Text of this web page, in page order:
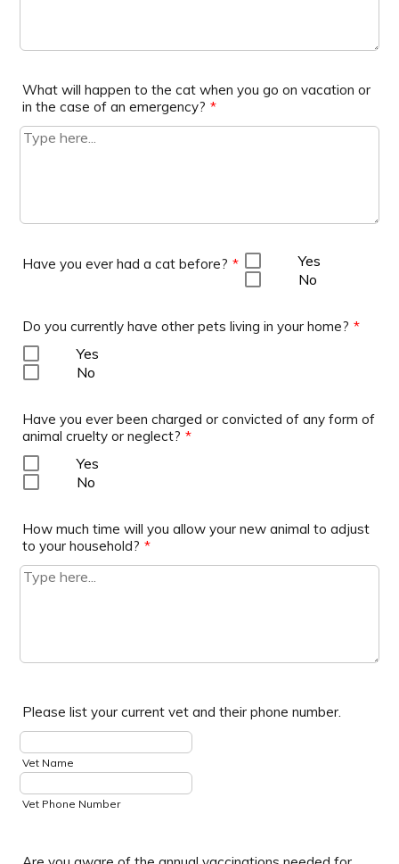
What will happen to the cat when you go on vacation or
in the case of an emergency? *
Have you ever had a cat before? *
Yes
No
Do you currently have other pets living in your home? *
Yes
No
Have you ever been charged or convicted of any form of
animal cruelty or neglect? *
Yes
No
How much time will you allow your new animal to adjust
to your household? *
Please list your current vet and their phone number.
Vet Name
Vet Phone Number